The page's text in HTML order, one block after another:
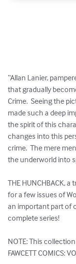
“Allan Lanier,
that gradually
Crime.  Seeing the
made such a deep
the spirit of this
changes into this
crime.  The mere
the underworld into
THE HUNCHBACK,
for a few issues of
an important part of
complete series!
NOTE: This
FAWCETT COMICS: